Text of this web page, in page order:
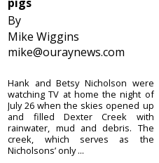
By
Mike Wiggins
mike@ouraynews.com
Hank and Betsy Nicholson were
watching TV at home the night of
July 26 when the skies opened up
and filled Dexter Creek with
rainwater, mud and debris. The
creek, which serves as the
Nicholsons’ only ...